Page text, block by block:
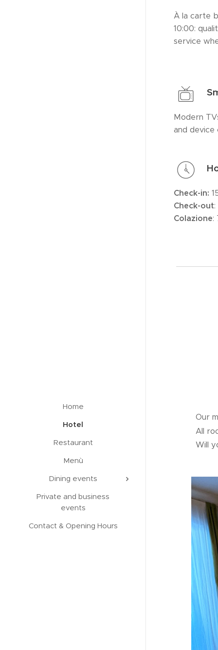
Home
Hotel
Restaurant
Menù
Dining events
Private and business
events
Contact & Opening Hours
À la carte
10:00:
service
Modern
and device
Check-in:
Check-out
Colazione:
Our
All
Will